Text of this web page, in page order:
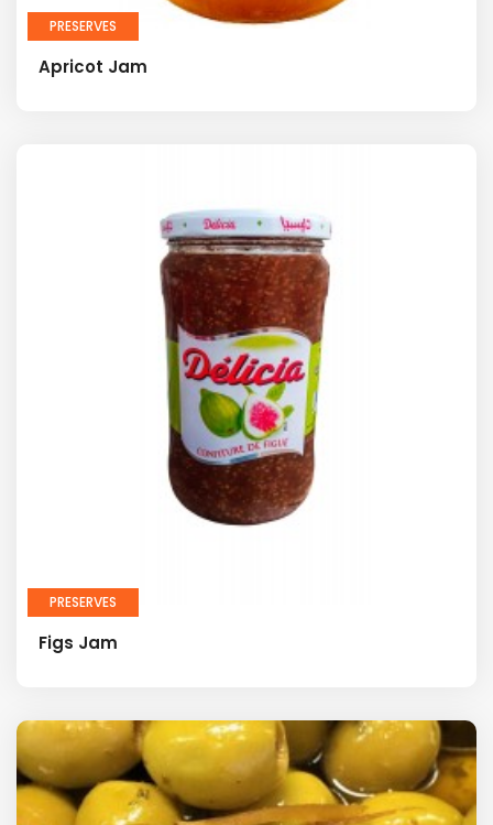
PRESERVES
Apricot Jam
PRESERVES
Figs Jam